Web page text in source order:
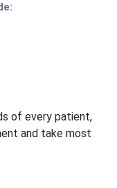
of every patient,
and take most